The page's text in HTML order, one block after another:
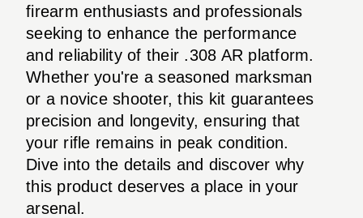
firearm enthusiasts and professionals
seeking to enhance the performance
and reliability of their .308 AR platform.
Whether you're a seasoned marksman
or a novice shooter, this kit guarantees
precision and longevity, ensuring that
your rifle remains in peak condition.
Dive into the details and discover why
this product deserves a place in your
arsenal.